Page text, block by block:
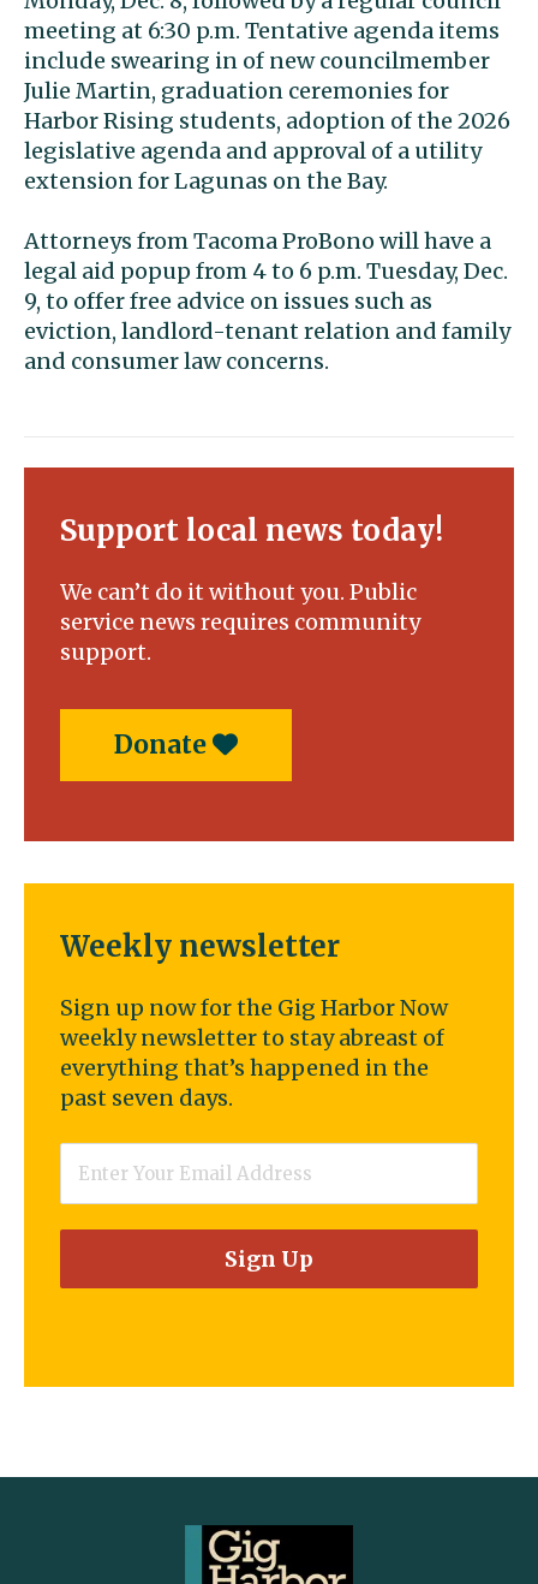
meeting at 6:30 p.m. Tentative agenda items
include swearing in of new councilmember
Julie Martin, graduation ceremonies for
Harbor Rising students, adoption of the 2026
legislative agenda and approval of a utility
extension for Lagunas on the Bay.
Attorneys from Tacoma ProBono will have a
legal aid popup from 4 to 6 p.m. Tuesday, Dec.
9, to offer free advice on issues such as
eviction, landlord-tenant relation and family
and consumer law concerns.
Support local news today!
We can’t do it without you. Public
service news requires community
support.
Donate
Weekly newsletter
Sign up now for the Gig Harbor Now
weekly newsletter to stay abreast of
everything that’s happened in the
past seven days.